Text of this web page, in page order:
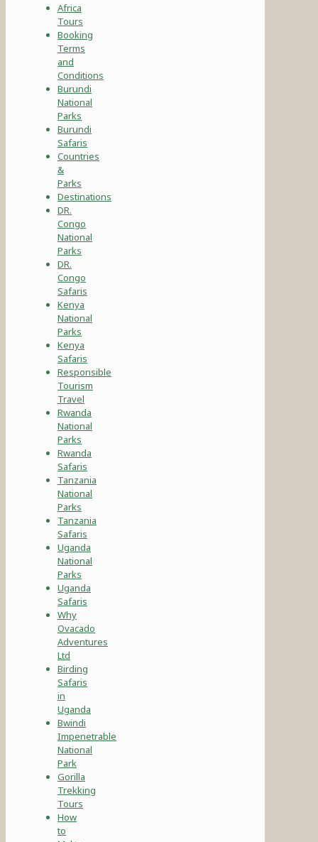
Africa
Tours
Booking
Terms
and
Conditions
Burundi
National
Parks
Burundi
Safaris
Countries
&
Parks
Destinations
DR.
Congo
National
Parks
DR.
Congo
Safaris
Kenya
National
Parks
Kenya
Safaris
Responsible
Tourism
Travel
Rwanda
National
Parks
Rwanda
Safaris
Tanzania
National
Parks
Tanzania
Safaris
Uganda
National
Parks
Uganda
Safaris
Why
Ovacado
Adventures
Ltd
Birding
Safaris
in
Uganda
Bwindi
Impenetrable
National
Park
Gorilla
Trekking
Tours
How
to